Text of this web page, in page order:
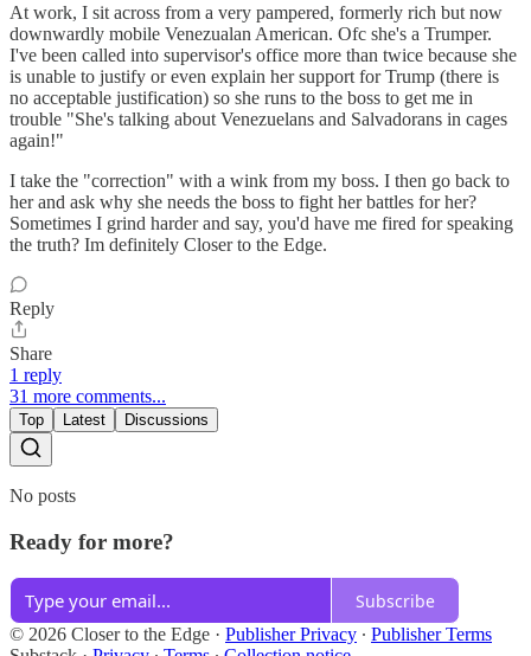
At work, I sit across from a very pampered, formerly rich but now
downwardly mobile Venezualan American. Ofc she's a Trumper.
I've been called into supervisor's office more than twice because she
is unable to justify or even explain her support for Trump (there is
no acceptable justification) so she runs to the boss to get me in
trouble "She's talking about Venezuelans and Salvadorans in cages
again!"
I take the "correction" with a wink from my boss. I then go back to
her and ask why she needs the boss to fight her battles for her?
Sometimes I grind harder and say, you'd have me fired for speaking
the truth? Im definitely Closer to the Edge.
Reply
Share
1 reply
31 more comments...
Top Latest Discussions
No posts
Ready for more?
Subscribe
© 2026 Closer to the Edge · Publisher Privacy ∙ Publisher Terms